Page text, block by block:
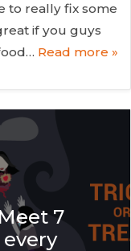
to really fix some
if you guys
Read more »
7